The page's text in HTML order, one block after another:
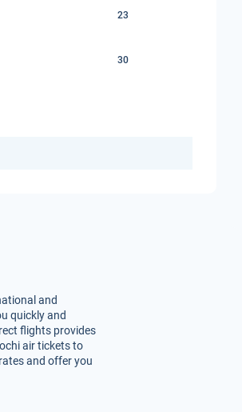
23
30
and
quickly and
flights provides
air tickets to
and offer you